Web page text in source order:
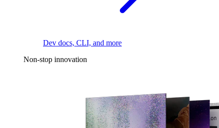
Dev docs, CLI, and more
Non-stop innovation